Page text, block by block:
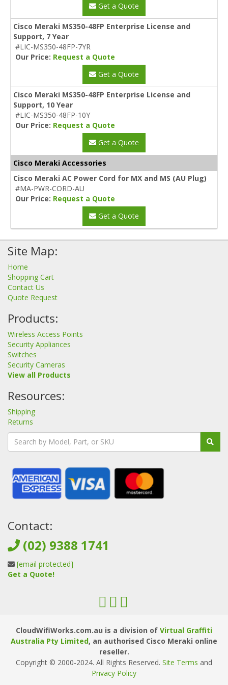
Get a Quote
Cisco Meraki MS350-48FP Enterprise License and
Support, 7 Year
#LIC-MS350-48FP-7YR
Our Price: Request a Quote
Get a Quote
Cisco Meraki MS350-48FP Enterprise License and
Support, 10 Year
#LIC-MS350-48FP-10Y
Our Price: Request a Quote
Get a Quote
Cisco Meraki Accessories
Cisco Meraki AC Power Cord for MX and MS (AU Plug)
#MA-PWR-CORD-AU
Our Price: Request a Quote
Get a Quote
Site Map:
Home
Shopping Cart
Contact Us
Quote Request
Products:
Wireless Access Points
Security Appliances
Switches
Security Cameras
View all Products
Resources:
Shipping
Returns
Contact:
(02) 9388 1741
[email protected]
Get a Quote!
CloudWifiWorks.com.au is a division of Virtual Graffiti
Australia Pty Limited, an authorised Cisco Meraki online
reseller.
Copyright © 2000-2024. All Rights Reserved. Site Terms and
Privacy Policy